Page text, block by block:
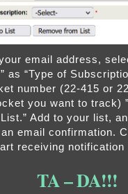
email address,
as “Type of
number (22-415 or
you want to track)
Add to your list,
email confirmation.
receiving
TA – DA!!!